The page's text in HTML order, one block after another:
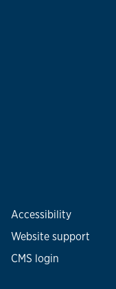
Accessibility
Website support
CMS login